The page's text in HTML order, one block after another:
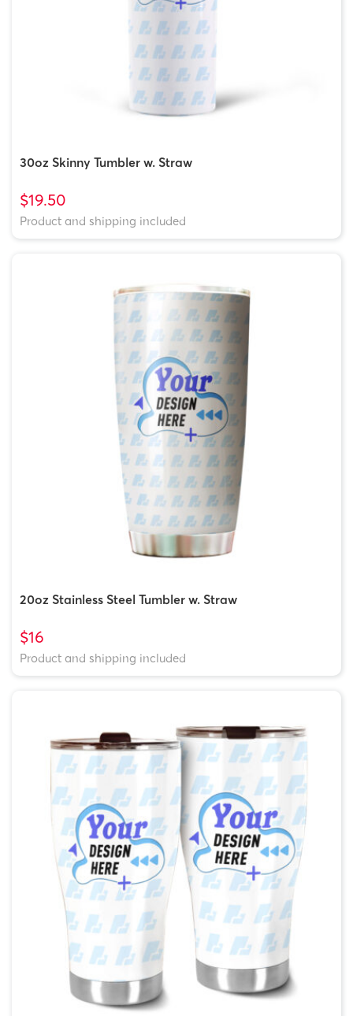
30oz Skinny Tumbler w. Straw
$19.50
Product and shipping included
20oz Stainless Steel Tumbler w. Straw
$16
Product and shipping included